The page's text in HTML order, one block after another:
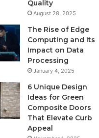
Quality
August 28, 2025
The Rise of Edge
Computing and Its
Impact on Data
Processing
January 4, 2025
6 Unique Design
Ideas for Green
Composite Doors
That Elevate Curb
Appeal